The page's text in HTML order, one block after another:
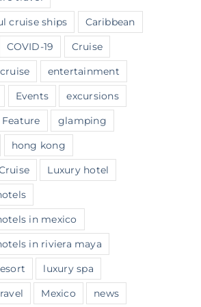
cruise ships
Caribbean
COVID-19
Cruise
entertainment
Events
excursions
Feature
glamping
hong kong
Luxury hotel
in mexico
in riviera maya
luxury spa
Mexico news